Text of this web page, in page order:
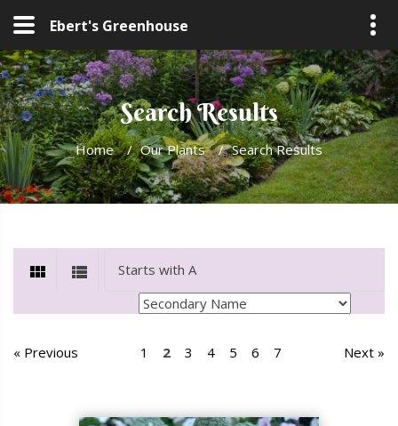
Ebert's Greenhouse
Search Results
Home / Our Plants / Search Results
« Previous 1 2 3 4 5 6 7 Next »